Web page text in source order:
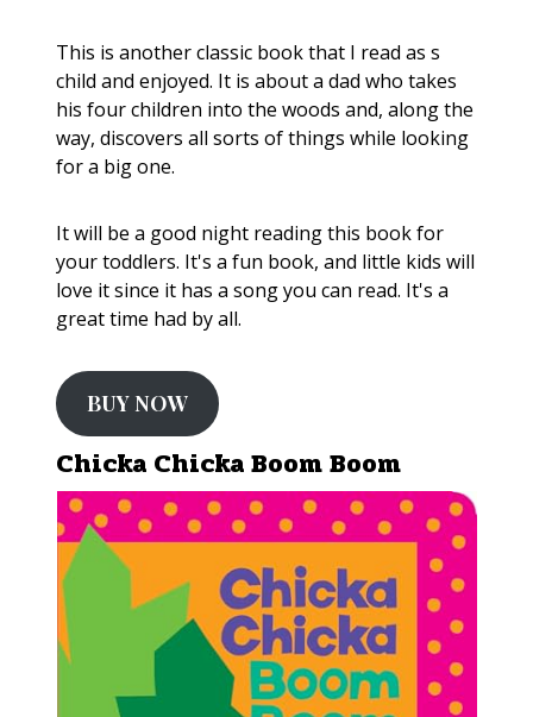
This is another classic book that I read as s
child and enjoyed. It is about a dad who takes
his four children into the woods and, along the
way, discovers all sorts of things while looking
for a big one.
It will be a good night reading this book for
your toddlers. It's a fun book, and little kids will
love it since it has a song you can read. It's a
great time had by all.
BUY NOW
Chicka Chicka Boom Boom